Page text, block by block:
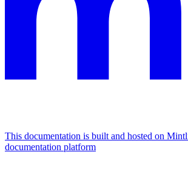
This documentation is built and hosted on
documentation platform